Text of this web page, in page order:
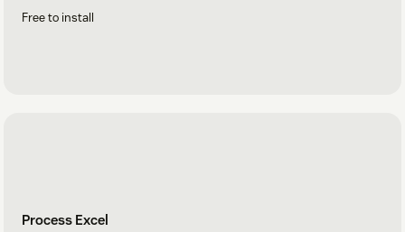
Free to install
Process Excel